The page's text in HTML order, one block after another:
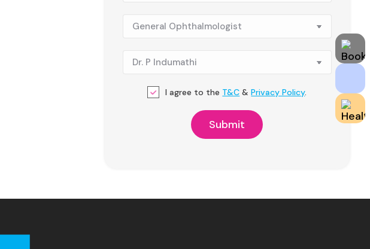
I agree to the T&C &Privacy Policy.